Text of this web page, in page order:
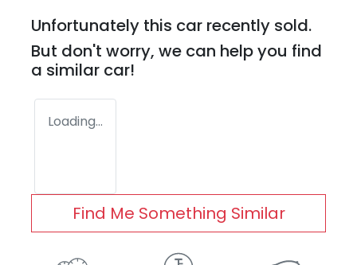
Unfortunately this car recently sold.
But don't worry, we can help you find
a similar car!
Loading...
Find Me Something Similar